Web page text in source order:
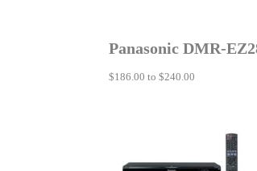
Panasonic DMR-
$186.00 to $240.00